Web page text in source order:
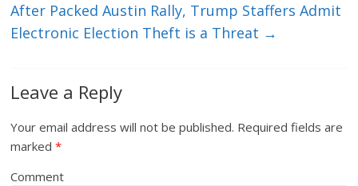
After Packed Austin Rally, Trump Staffers Admit
Electronic Election Theft is a Threat →
Leave a Reply
Your email address will not be published. Required fields are
marked*
Comment